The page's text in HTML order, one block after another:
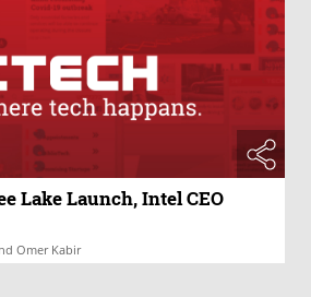
Lake Launch, Intel CEO
Omer Kabir